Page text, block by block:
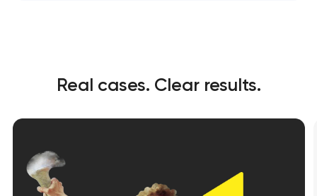
Real cases. Clear results.